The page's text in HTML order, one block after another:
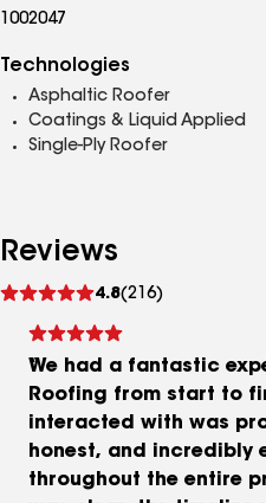
1002047
Technologies
Asphaltic Roofer
Coatings & Liquid Applied
Single-Ply Roofer
Reviews
4.8(216)
reviews
We had a fantastic
Roofing from start to
interacted with was
honest, and incredibly
throughout the entire